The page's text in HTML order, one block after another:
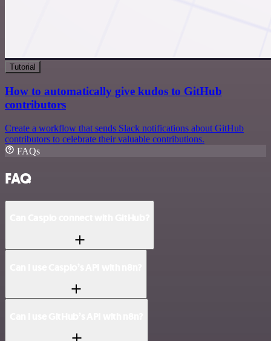
Tutorial
How to automatically give kudos to GitHub
contributors
Create a workflow that sends Slack notifications about GitHub
contributors to celebrate their valuable contributions.
FAQs
FAQ